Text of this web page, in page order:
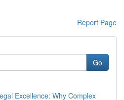
Report Page
Go
Excellence: Why Complex